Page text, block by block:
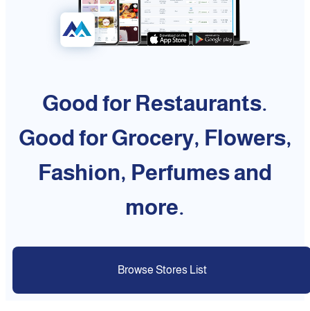
Good for Restaurants.
Good for Grocery, Flowers,
Fashion, Perfumes and
more.
Browse Stores List